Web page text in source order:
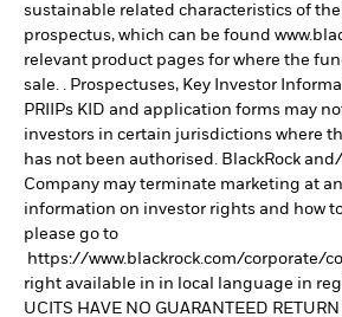
sustainable related characteristics of
prospectus, which can be found
relevant product pages for where the
sale. . Prospectuses, Key Investor
PRIIPs KID and application forms may
investors in certain jurisdictions where
has not been authorised. BlackRock
Company may terminate marketing at
information on investor rights and how
please go to
https://www.blackrock.com/corporate/
right available in in local language in
UCITS HAVE NO GUARANTEED